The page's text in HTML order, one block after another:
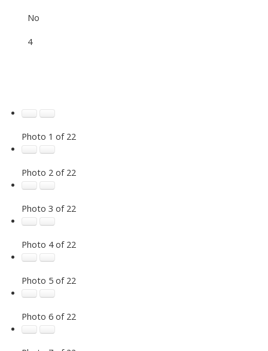
No
4
Photo 1 of 22
Photo 2 of 22
Photo 3 of 22
Photo 4 of 22
Photo 5 of 22
Photo 6 of 22